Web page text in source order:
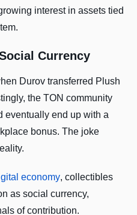
interest in assets tied
Currency
Durov transferred Plush
the TON community
eventually end up with a
bonus. The joke
economy, collectibles
as social currency,
of contribution.